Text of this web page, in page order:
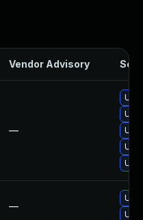
Vendor Advisory
—
—